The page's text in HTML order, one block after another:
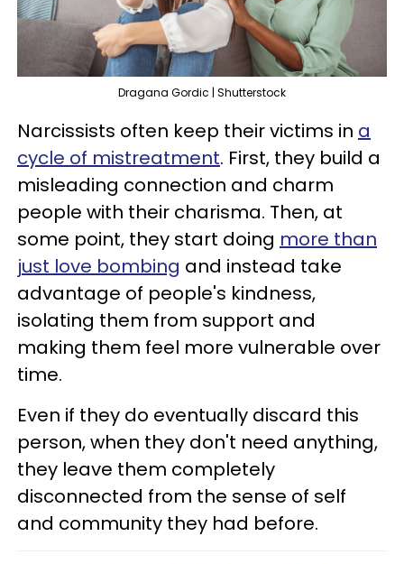
Dragana Gordic | Shutterstock
Narcissists often keep their victims in a
cycle of mistreatment. First, they build a
misleading connection and charm
people with their charisma. Then, at
some point, they start doing more than
just love bombing and instead take
advantage of people's kindness,
isolating them from support and
making them feel more vulnerable over
time.
Even if they do eventually discard this
person, when they don't need anything,
they leave them completely
disconnected from the sense of self
and community they had before.